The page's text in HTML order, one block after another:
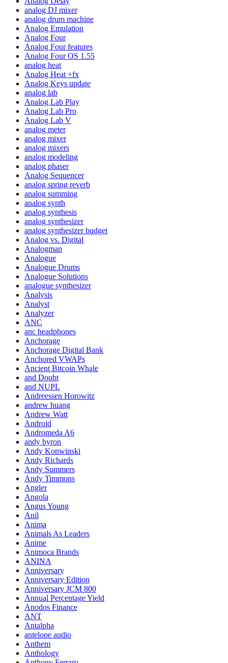
analog DJ mixer
analog drum machine
Analog Emulation
Analog Four
Analog Four features
Analog Four OS 1.55
analog heat
Analog Heat +fx
Analog Keys update
analog lab
Analog Lab Play
Analog Lab Pro
Analog Lab V
analog meter
analog mixer
analog mixers
analog modeling
analog phaser
Analog Sequencer
analog spring reverb
analog summing
analog synth
analog synthesis
analog synthesizer
analog synthesizer budget
Analog vs. Digital
Analogman
Analogue
Analogue Drums
Analogue Solutions
analogue synthesizer
Analysis
Analyst
Analyzer
ANC
anc headphones
Anchorage
Anchorage Digital Bank
Anchored VWAPs
Ancient Bitcoin Whale
and Doubt
and NUPL
Andreessen Horowitz
andrew huang
Andrew Watt
Android
Andromeda A6
andy byron
Andy Konwinski
Andy Richards
Andy Summers
Andy Timmons
Angler
Angola
Angus Young
Anil
Anima
Animals As Leaders
Anime
Animoca Brands
ANINA
Anniversary
Anniversary Edition
Anniversary JCM 800
Annual Percentage Yield
Anodos Finance
ANT
Antalpha
antelope audio
Anthem
Anthology